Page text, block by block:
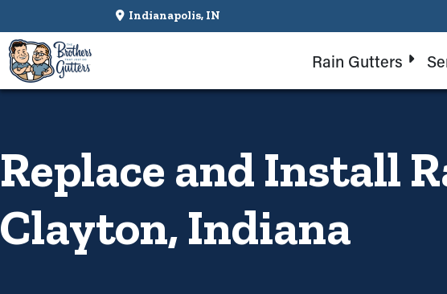
Indianapolis, IN
Rain Gutters
Replace and Install
Clayton, Indiana